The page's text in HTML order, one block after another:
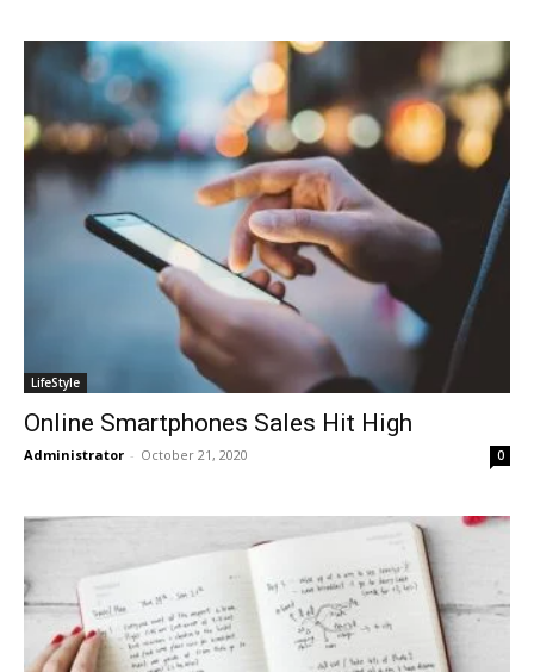
LifeStyle
Online Smartphones Sales Hit High
Administrator - October 21, 2020 0